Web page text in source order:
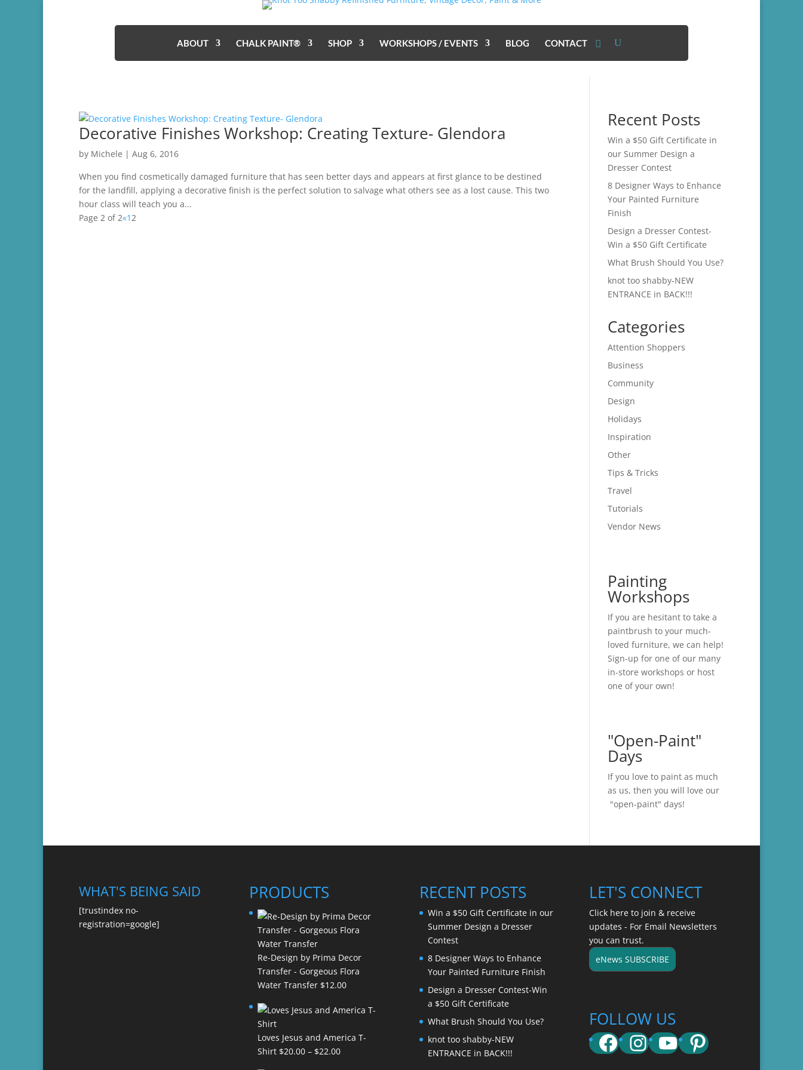
ABOUT CHALK PAINT® SHOP WORKSHOPS / EVENTS BLOG CONTACT
Decorative Finishes Workshop: Creating Texture- Glendora
by Michele | Aug 6, 2016
When you find cosmetically damaged furniture that has seen better days and appears at first glance to be destined
for the landfill, applying a decorative finish is the perfect solution to salvage what others see as a lost cause. This two
hour class will teach you a...
Page 2 of 2«1 2
Recent Posts
Win a $50 Gift Certificate in
our Summer Design a
Dresser Contest
8 Designer Ways to Enhance
Your Painted Furniture
Finish
Design a Dresser Contest-
Win a $50 Gift Certificate
What Brush Should You Use?
knot too shabby-NEW
ENTRANCE in BACK!!!
Categories
Attention Shoppers
Business
Community
Design
Holidays
Inspiration
Other
Tips & Tricks
Travel
Tutorials
Vendor News
Painting
Workshops
If you are hesitant to take a
paintbrush to your much-
loved furniture, we can help!
Sign-up for one of our many
in-store workshops or host
one of your own!
"Open-Paint"
Days
If you love to paint as much
as us, then you will love our
"open-paint" days!
WHAT'S BEING SAID
[trustindex no-
registration=google]
PRODUCTS
Re-Design by Prima Decor
Transfer - Gorgeous Flora
Water Transfer $12.00
Loves Jesus and America T-
Shirt $20.00 – $22.00Price
RECENT POSTS
Win a $50 Gift Certificate in our
Summer Design a Dresser
Contest
8 Designer Ways to Enhance
Your Painted Furniture Finish
Design a Dresser Contest-Win
a $50 Gift Certificate
What Brush Should You Use?
knot too shabby-NEW
ENTRANCE in BACK!!!
LET'S CONNECT
Click here to join & receive
updates - For Email Newsletters
you can trust.
eNews SUBSCRIBE
FOLLOW US
Facebook
Instagram
YouTube
Pinterest